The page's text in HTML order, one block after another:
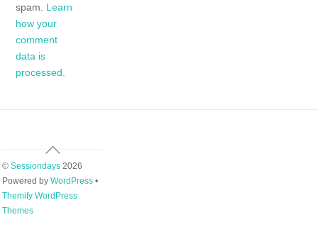
spam. Learn
how your
comment
data is
processed.
Back
To
Top
© Sessiondays2026
Powered by WordPress•
Themify WordPress
Themes